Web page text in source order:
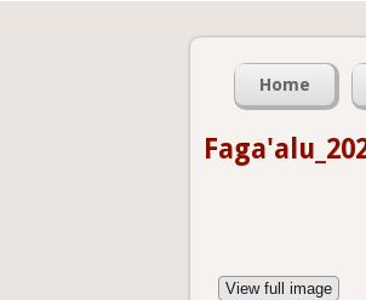
Home
View full image